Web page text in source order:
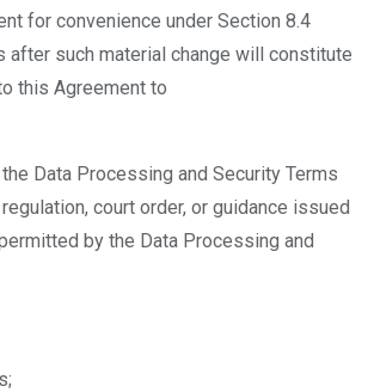
for convenience under Section 8.4
after such material change will constitute
this Agreement to
Data Processing and Security Terms
court order, or guidance issued
by the Data Processing and